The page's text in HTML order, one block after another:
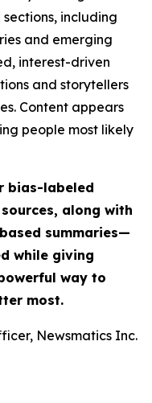
including
and emerging
interest-driven
and storytellers
Content appears
people most likely
bias-labeled
along with
summaries—
while giving
way to
most.
Newsmatics Inc.